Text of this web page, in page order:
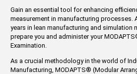
Gain an essential tool for enhancing
measurement in manufacturing processes.
years in lean manufacturing and simulation
prepare you and administer your MODAPTS
Examination.
As a crucial methodology in the world of
Manufacturing, MODAPTS® (Modular